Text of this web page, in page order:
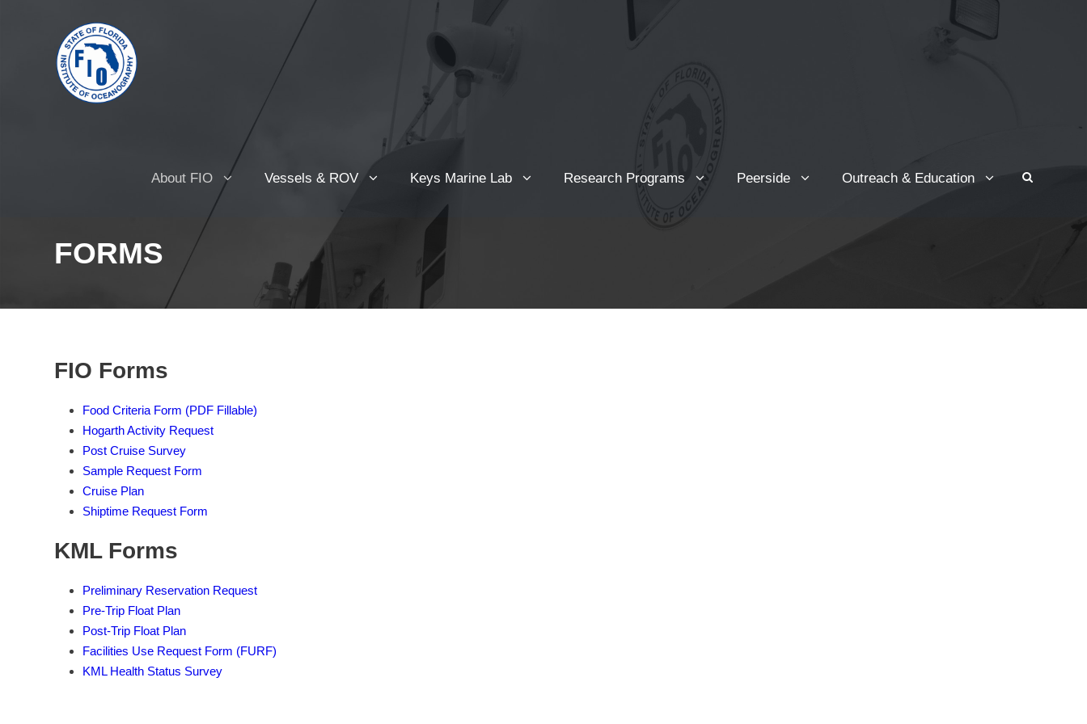
About FIO Vessels & ROV Keys Marine Lab Research Programs Peerside Outreach & Education
FORMS
FIO Forms
Food Criteria Form (PDF Fillable)
Hogarth Activity Request
Post Cruise Survey
Sample Request Form
Cruise Plan
Shiptime Request Form
KML Forms
Preliminary Reservation Request
Pre-Trip Float Plan
Post-Trip Float Plan
Facilities Use Request Form (FURF)
KML Health Status Survey